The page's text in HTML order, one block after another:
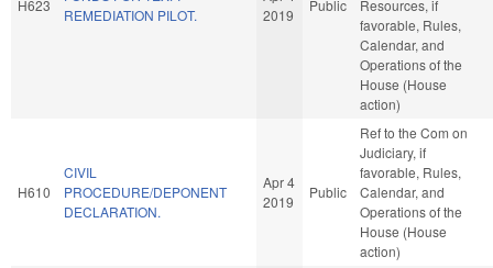
H623
REMEDIATION PILOT.
2019
Public
Resources, if
favorable, Rules,
Calendar, and
Operations of the
House (House
action)
H610
CIVIL
PROCEDURE/DEPONENT
DECLARATION.
Apr 4
2019
Public
Ref to the Com on
Judiciary, if
favorable, Rules,
Calendar, and
Operations of the
House (House
action)